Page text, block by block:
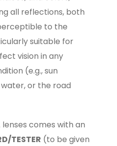
all reflections, both
to the
suitable for
vision in any
(e.g., sun
or the road
lenses comes with an
TESTER (to be given